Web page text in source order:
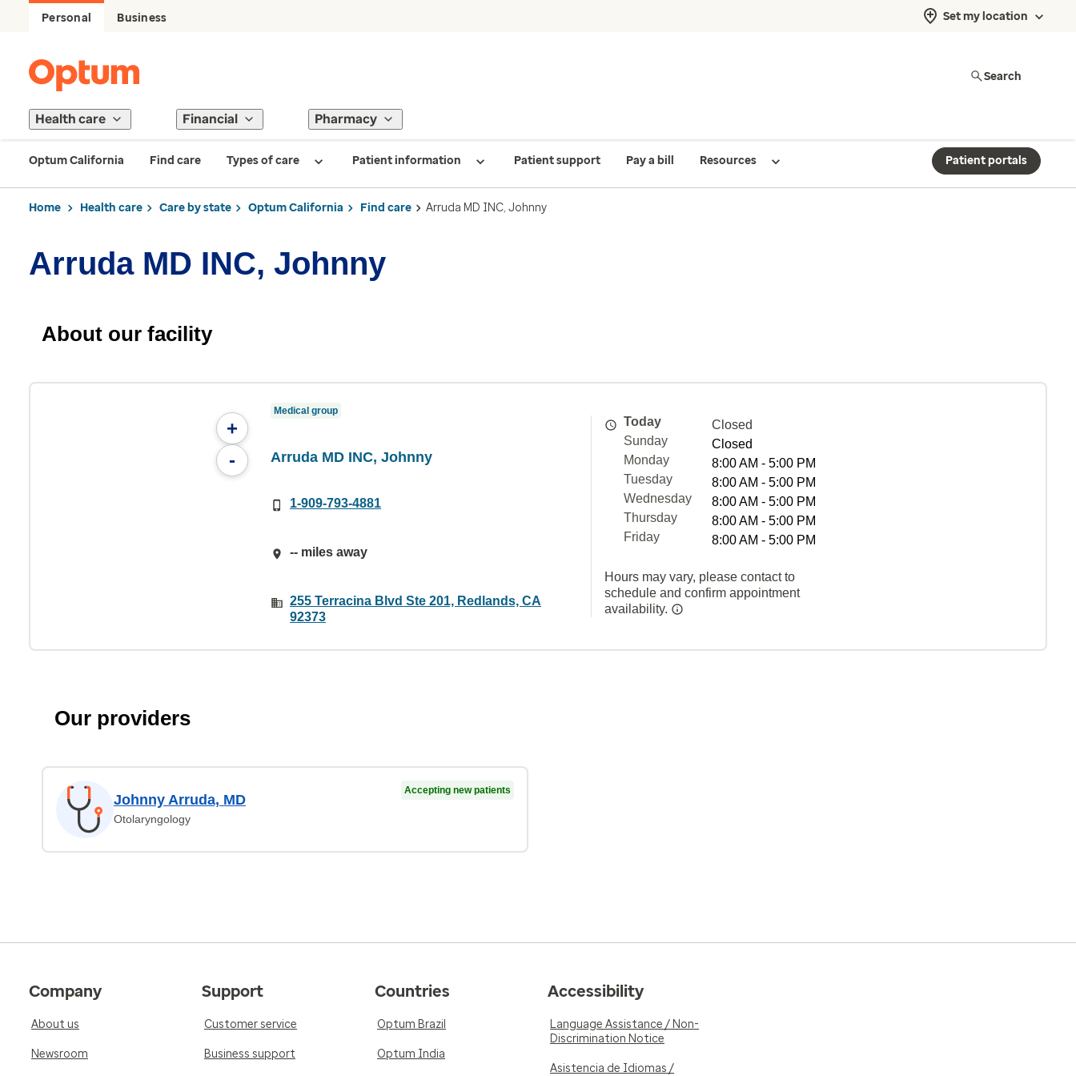
Personal Business Set my location
Search
Health care Financial Pharmacy
Optum California Find care Types of care Patient information Patient support Pay a bill Resources Patient portals
Home Health care Care by state Optum California Find care Arruda MD INC, Johnny
Arruda MD INC, Johnny
About our facility
+
-
Medical group
Arruda MD INC, Johnny
1-909-793-4881
-- miles away
255 Terracina Blvd Ste 201, Redlands, CA
92373
Today
Closed
Sunday
Closed
Monday
8:00 AM - 5:00 PM
Tuesday
8:00 AM - 5:00 PM
Wednesday
8:00 AM - 5:00 PM
Thursday
8:00 AM - 5:00 PM
Friday
8:00 AM - 5:00 PM
Hours may vary, please contact to
schedule and confirm appointment
availability.
Our providers
Johnny Arruda, MD
Otolaryngology
Accepting new patients
Company
About us
Newsroom
Support
Customer service
Business support
Countries
Optum Brazil
Optum India
Accessibility
Language Assistance / Non-
Discrimination Notice
Asistencia de Idiomas /